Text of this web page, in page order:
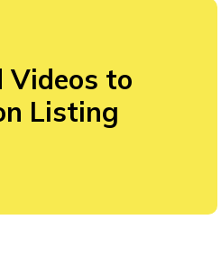
Videos to
Listing